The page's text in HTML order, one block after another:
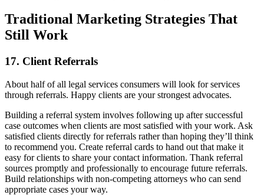
Traditional Marketing Strategies That
Still Work
17. Client Referrals
About half of all legal services consumers will look for services
through referrals. Happy clients are your strongest advocates.
Building a referral system involves following up after successful
case outcomes when clients are most satisfied with your work. Ask
satisfied clients directly for referrals rather than hoping they’ll think
to recommend you. Create referral cards to hand out that make it
easy for clients to share your contact information. Thank referral
sources promptly and professionally to encourage future referrals.
Build relationships with non-competing attorneys who can send
appropriate cases your way.